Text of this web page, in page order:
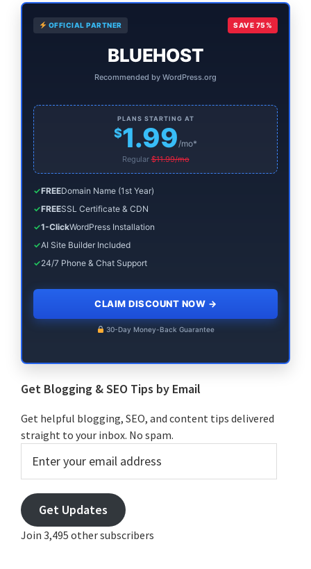
Primary
Sidebar
OFFICIAL PARTNER SAVE 75%
BLUEHOST
Recommended by WordPress.org
PLANS STARTING AT
$1.99 /mo*
Regular$11.99/mo
✓FREEDomain Name (1st Year)
✓FREESSL Certificate & CDN
✓1-ClickWordPress Installation
✓AI Site Builder Included
✓24/7 Phone & Chat Support
CLAIM DISCOUNT NOW →
30-Day Money-Back Guarantee
Get Blogging & SEO Tips by Email
Get helpful blogging, SEO, and content tips delivered
straight to your inbox. No spam.
your
email
address
Get Updates
Join 3,495 other subscribers